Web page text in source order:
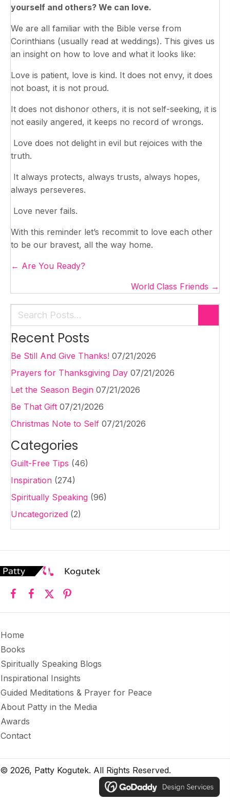
yourself and others? We can love.
We are all familiar with the Bible verse from
Corinthians (usually read at weddings). This gives us
an insight on how to love and what it looks like:
Love is patient, love is kind. It does not envy, it does
not boast, it is not proud.
It does not dishonor others, it is not self-seeking, it is
not easily angered, it keeps no record of wrongs.
Love does not delight in evil but rejoices with the
truth.
It always protects, always trusts, always hopes,
always perseveres.
Love never fails.
With this reminder let’s recommit to love each other
to be our bravest, all the way home.
Posts
← Are You Ready?
World Class Friends →
Recent Posts
Be Still And Give Thanks! 07/21/2026
Prayers for Thanksgiving Day 07/21/2026
Let the Season Begin 07/21/2026
Be That Gift 07/21/2026
Christmas Note to Self 07/21/2026
Categories
Guilt-Free Tips (46)
Inspiration (274)
Spiritually Speaking (96)
Uncategorized (2)
Home
Books
Spiritually Speaking Blogs
Inspirational Insights
Guided Meditations & Prayer for Peace
About Patty in the Media
Awards
Contact
© 2026, Patty Kogutek. All Rights Reserved.